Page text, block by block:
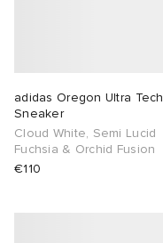
adidas Oregon Ultra Tech
Sneaker
Cloud White, Semi Lucid
Fuchsia & Orchid Fusion
€110